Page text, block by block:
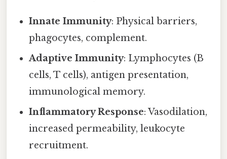
Innate Immunity: Physical barriers,
phagocytes, complement.
Adaptive Immunity: Lymphocytes (B
cells, T cells), antigen presentation,
immunological memory.
Inflammatory Response: Vasodilation,
increased permeability, leukocyte
recruitment.